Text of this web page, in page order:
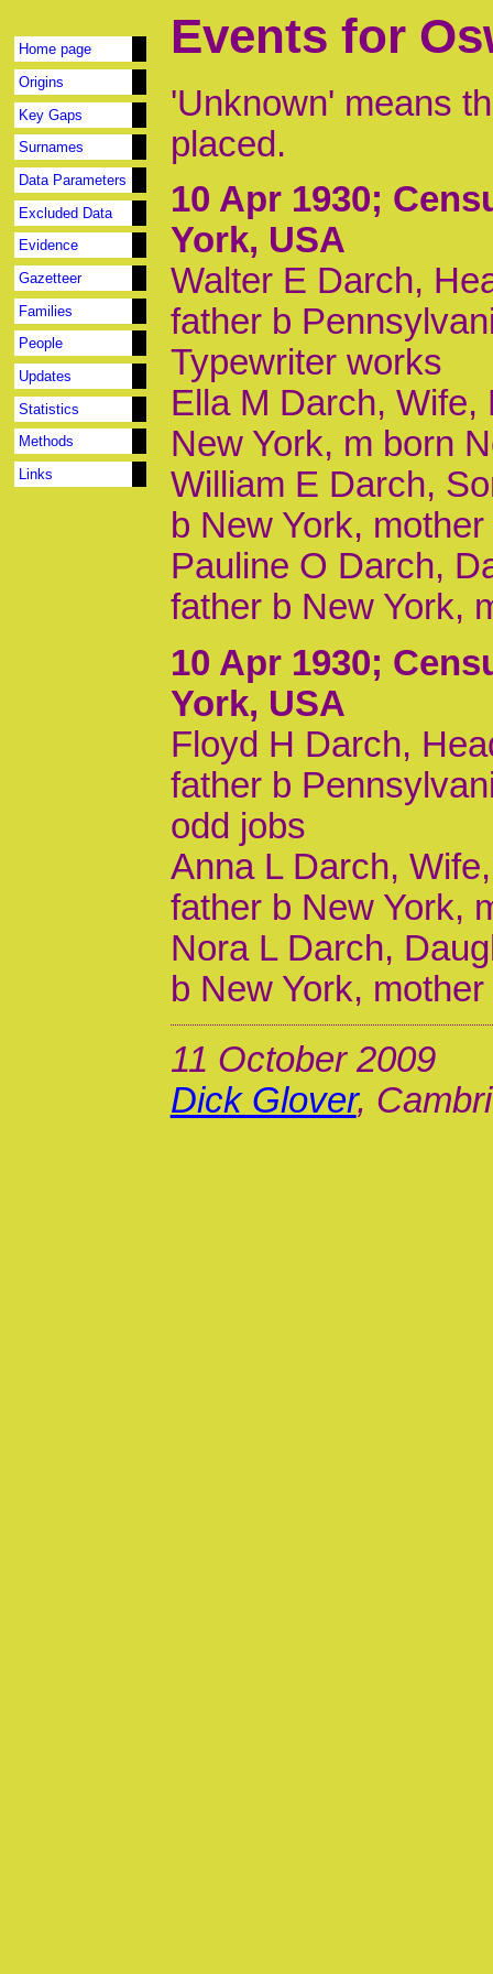
Home page
Origins
Key Gaps
Surnames
Data Parameters
Excluded Data
Evidence
Gazetteer
Families
People
Updates
Statistics
Methods
Links
Events for
'Unknown' means
placed.
10 Apr 1930;
York, USA
Walter E Darch,
father b
Typewriter works
Ella M Darch, Wife,
New York, m born
William E Darch,
b New York,
Pauline O Darch,
father b New York,
10 Apr 1930;
York, USA
Floyd H Darch,
father b
odd jobs
Anna L Darch,
father b New York,
Nora L Darch,
b New York,
11 October 2009
Dick Glover,